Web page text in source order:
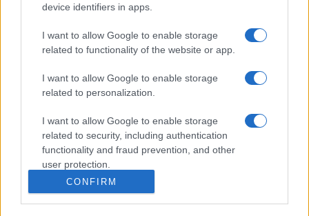
device identifiers in apps.
I want to allow Google to enable storage
related to functionality of the website or app.
I want to allow Google to enable storage
related to personalization.
I want to allow Google to enable storage
related to security, including authentication
functionality and fraud prevention, and other
user protection.
CONFIRM